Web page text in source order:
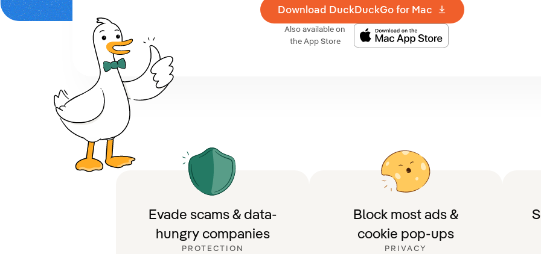
Download DuckDuckGo for Mac
Also available on
the App Store
Evade scams & data-
hungry companies
PROTECTION
Block most ads &
cookie pop-ups
PRIVACY